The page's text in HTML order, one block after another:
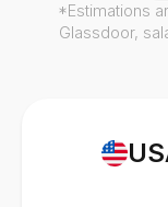
*Estimations
Glassdoor,